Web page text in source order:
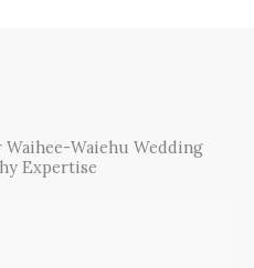
Waiehu Wedding
Expertise